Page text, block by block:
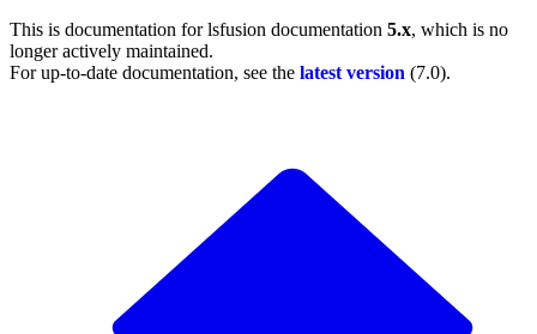
This is documentation forlsfusion documentation 5.x, which is no
longer actively maintained.
For up-to-date documentation, see the latest version (7.0).